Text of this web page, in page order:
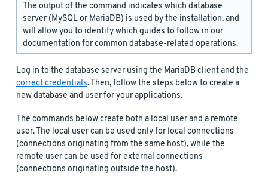
The output of the command indicates which database
server (MySQL or MariaDB) is used by the installation, and
will allow you to identify which guides to follow in our
documentation for common database-related operations.
Log in to the database server using the MariaDB client and the
correct credentials. Then, follow the steps below to create a
new database and user for your applications.
The commands below create both a local user and a remote
user. The local user can be used only for local connections
(connections originating from the same host), while the
remote user can be used for external connections
(connections originating outside the host).